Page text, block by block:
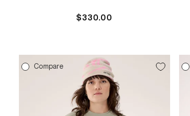
Regular
$330.00
Compare